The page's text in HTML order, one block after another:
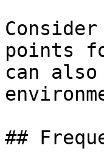
points
can
##